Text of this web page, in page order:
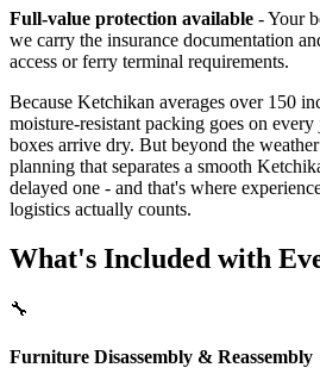
Full-value protection available - Your
we carry the insurance documentation
access or ferry terminal requirements.
Because Ketchikan averages over 150
moisture-resistant packing goes on
boxes arrive dry. But beyond the
planning that separates a smooth
delayed one - and that's where
logistics actually counts.
What's Included with
🔧
Furniture Disassembly & Reassembly